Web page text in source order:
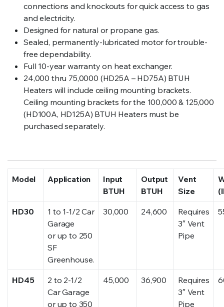
connections and knockouts for quick access to gas
and electricity.
Designed for natural or propane gas.
Sealed, permanently-lubricated motor for trouble-
free dependability.
Full 10-year warranty on heat exchanger.
24,000 thru 75,0000 (HD25A – HD75A) BTUH
Heaters will include ceiling mounting brackets.
Ceiling mounting brackets for the 100,000 & 125,000
(HD100A, HD125A) BTUH Heaters must be
purchased separately.
Model Application
Input
BTUH
Output
BTUH
Vent
Size
HD30
1 to 1-1/2 Car
Garage
or up to 250
SF
Greenhouse.
30,000 24,600
Requires
3″ Vent
Pipe
HD45
2 to 2-1/2
Car Garage
or up to 350
45,000 36,900
Requires
3″ Vent
Pipe